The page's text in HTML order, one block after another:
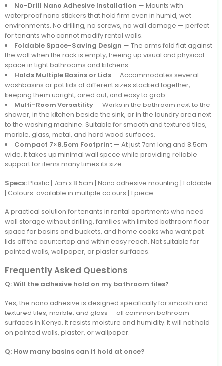
No-Drill Nano Adhesive Installation — Mounts with
waterproof nano stickers that hold firm even in humid, wet
environments. No drilling, no screws, no wall damage — perfect
for tenants who cannot modify rental walls.
Foldable Space-Saving Design — The arms fold flat against
the wall when the rack is empty, freeing up visual and physical
space in tight bathrooms and kitchens.
Holds Multiple Basins or Lids — Accommodates several
washbasins or pot lids of different sizes stacked together,
keeping them upright, aired out, and easy to grab.
Multi-Room Versatility — Works in the bathroom next to the
shower, in the kitchen beside the sink, or in the laundry area next
to the washing machine. Suitable for smooth and textured tiles,
marble, glass, metal, and hard wood surfaces.
Compact 7×8.5cm Footprint — At just 7cm long and 8.5cm
wide, it takes up minimal wall space while providing reliable
support for items many times its size.
Specs:Plastic | 7cm x 8.5cm | Nano adhesive mounting | Foldable
| Colours: available in multiple colours | 1 piece
A practical solution for tenants in rental apartments who need
wall storage without drilling, families with limited bathroom floor
space for basins and buckets, and home cooks who want pot
lids off the countertop and within easy reach. Not suitable for
painted walls, wallpaper, or plaster surfaces.
Frequently Asked Questions
Q: Will the adhesive hold on my bathroom tiles?
Yes, the nano adhesive is designed specifically for smooth and
textured tiles, marble, and glass — all common bathroom
surfaces in Kenya. It resists moisture and humidity. It will not hold
on painted walls, plaster, or wallpaper.
Q: How many basins can it hold at once?